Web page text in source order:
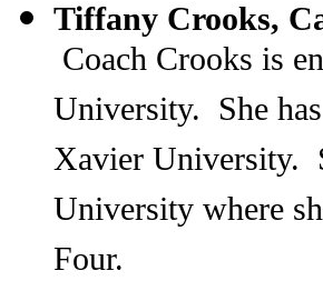
Tiffany Crooks,
Coach Crooks is
University. She
Xavier University.
University where
Four.